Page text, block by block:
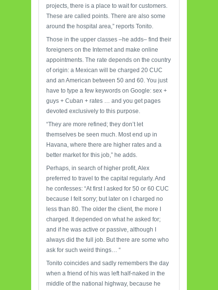
projects, there is a place to wait for customers.
These are called points. There are also some
around the hospital area,” reports Tonito.
Those in the upper classes –he adds– find their
foreigners on the Internet and make online
appointments. The rate depends on the country
of origin: a Mexican will be charged 20 CUC
and an American between 50 and 60. You just
have to type a few keywords on Google: sex +
guys + Cuban + rates … and you get pages
devoted exclusively to this purpose.
“They are more refined; they don’t let
themselves be seen much. Most end up in
Havana, where there are higher rates and a
better market for this job,” he adds.
Perhaps, in search of higher profit, Alex
preferred to travel to the capital regularly. And
he confesses: “At first I asked for 50 or 60 CUC
because I felt sorry; but later on I charged no
less than 80. The older the client, the more I
charged. It depended on what he asked for;
and if he was active or passive, although I
always did the full job. But there are some who
ask for such weird things… “
Tonito coincides and sadly remembers the day
when a friend of his was left half-naked in the
middle of the national highway, because he